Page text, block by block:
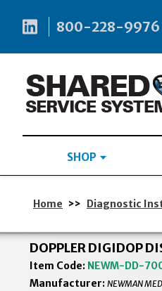
800-228-9976
SHOP
Home >> Diagnostic
DOPPLER DIGIDOP
Item Code: NEWM-DD-
Manufacturer: NEWMAN